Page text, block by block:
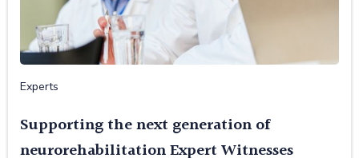
Experts
Supporting the next generation of
neurorehabilitation Expert Witnesses